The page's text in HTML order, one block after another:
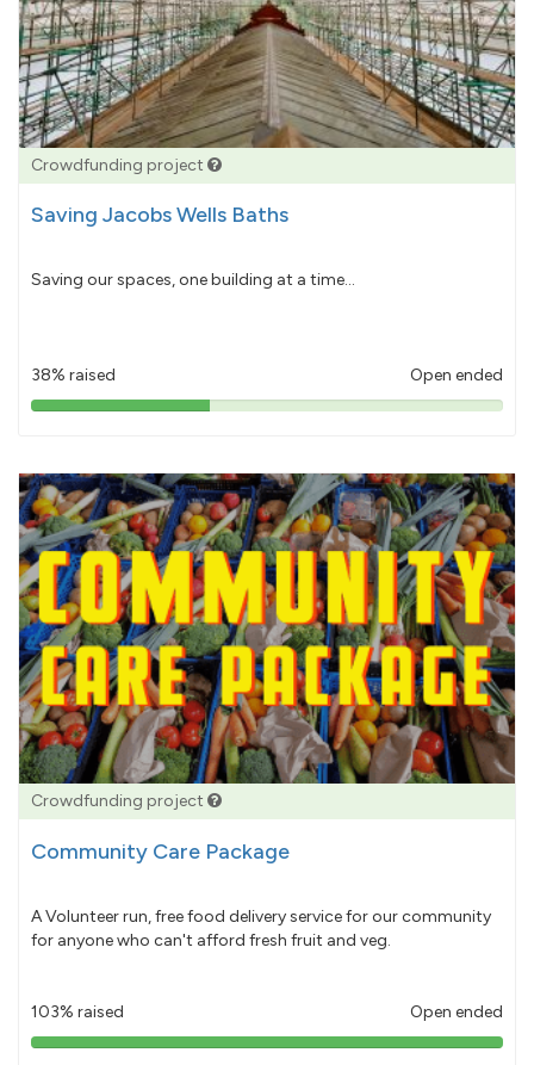
Crowdfunding project
Saving Jacobs Wells Baths
Saving our spaces, one building at a time...
38% raised Open ended
38%
Crowdfunding project
Community Care Package
A Volunteer run, free food delivery service for our community
for anyone who can't afford fresh fruit and veg.
103% raised Open ended
103%